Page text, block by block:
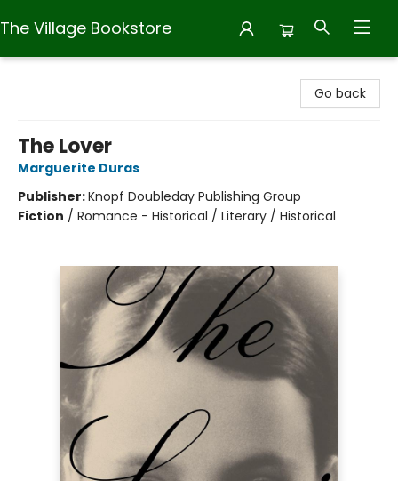
The Village Bookstore
Go back
The Lover
Marguerite Duras
Publisher:Knopf Doubleday Publishing Group
Fiction / Romance - Historical / Literary / Historical